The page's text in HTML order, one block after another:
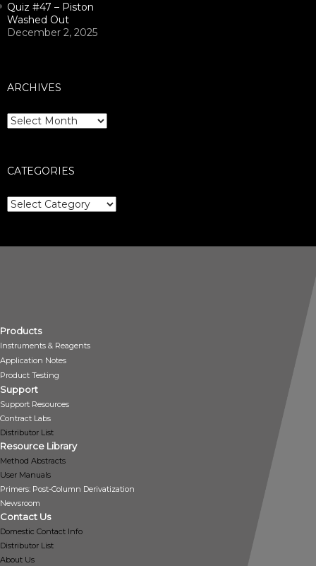
Quiz #47 – Piston
Washed Out
December 2, 2025
ARCHIVES
Archives
CATEGORIES
Categories
Products
Instruments & Reagents
Application Notes
Product Testing
Support
Support Resources
Contract Labs
Distributor List
Resource Library
Method Abstracts
User Manuals
Primers: Post-Column Derivatization
Newsroom
Contact Us
Domestic Contact Info
Distributor List
About Us